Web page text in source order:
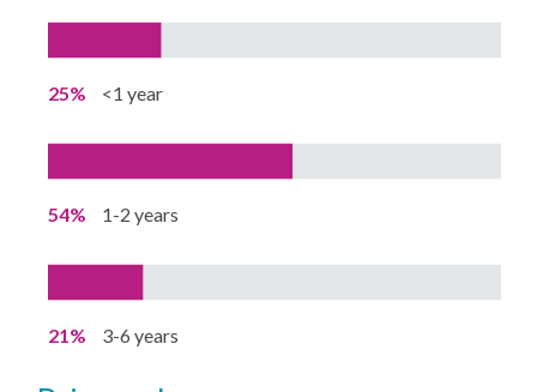
25% <1 year
54% 1-2 years
21% 3-6 years